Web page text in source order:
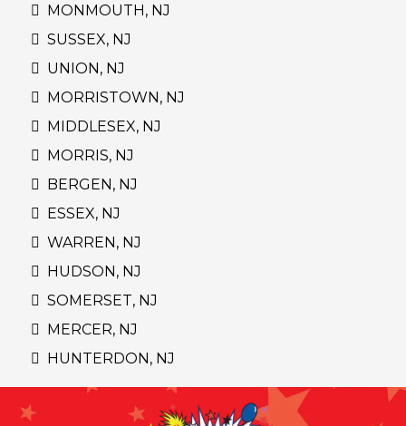
MONMOUTH, NJ
SUSSEX, NJ
UNION, NJ
MORRISTOWN, NJ
MIDDLESEX, NJ
MORRIS, NJ
BERGEN, NJ
ESSEX, NJ
WARREN, NJ
HUDSON, NJ
SOMERSET, NJ
MERCER, NJ
HUNTERDON, NJ